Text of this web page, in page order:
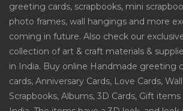
greeting cards, scrapbooks, mini
photo frames, wall hangings and more
coming in future. Also check our
collection of art & craft materials &
in India. Buy online Handmade greeting
cards, Anniversary Cards, Love Cards,
Scrapbooks, Albums, 3D Cards, Gift